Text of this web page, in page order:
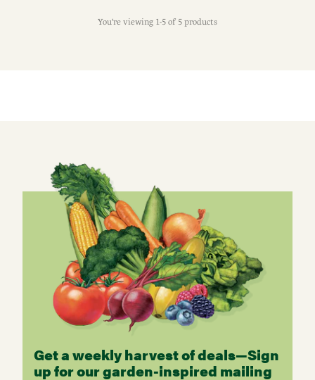
You're viewing 1-5 of 5 products
Get a weekly harvest of deals—Sign
up for our garden-inspired mailing